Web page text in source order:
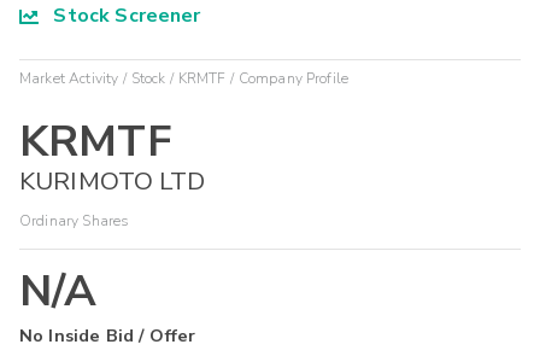
Stock Screener
Market Activity Stock KRMTF Company Profile
KRMTF
KURIMOTO LTD
Ordinary Shares
N/A
No Inside Bid / Offer